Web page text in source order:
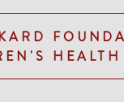
HEALTH